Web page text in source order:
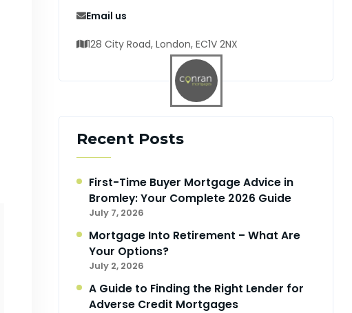
Email us
128 City Road, London, EC1V 2NX
Recent Posts
First-Time Buyer Mortgage Advice in
Bromley: Your Complete 2026 Guide
July 7, 2026
Mortgage Into Retirement – What Are
Your Options?
July 2, 2026
A Guide to Finding the Right Lender for
Adverse Credit Mortgages